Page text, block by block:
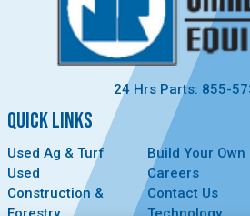
24 Hrs Parts: 855-
QUICK LINKS
Used Ag & Turf
Used
Construction &
Build Your Own
Careers
Contact Us